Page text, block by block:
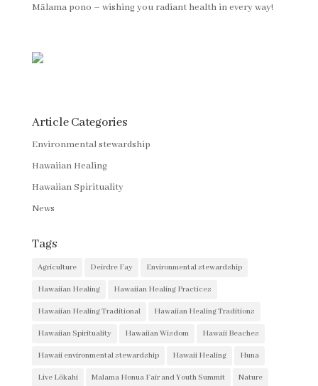
Mālama pono – wishing you radiant health in every way!
Article Categories
Environmental stewardship
Hawaiian Healing
Hawaiian Spirituality
News
Tags
Agriculture Deirdre Fay Environmental stewardship
Hawaiian Healing Hawaiian Healing Practices
Hawaiian Healing Traditional Hawaiian Healing Traditions
Hawaiian Spirituality Hawaiian Wisdom Hawaii Beaches
Hawaii environmental stewardship Hawaii Healing Huna
Live Lōkahi Malama Honua Fair and Youth Summit Nature